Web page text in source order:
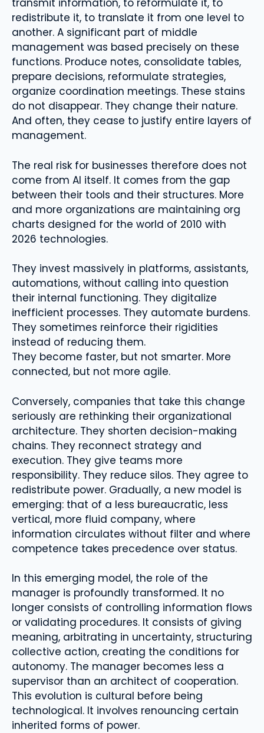
transmit information, to reformulate it, to
redistribute it, to translate it from one level to
another. A significant part of middle
management was based precisely on these
functions. Produce notes, consolidate tables,
prepare decisions, reformulate strategies,
organize coordination meetings. These stains
do not disappear. They change their nature.
And often, they cease to justify entire layers of
management.
The real risk for businesses therefore does not
come from AI itself. It comes from the gap
between their tools and their structures. More
and more organizations are maintaining org
charts designed for the world of 2010 with
2026 technologies.
They invest massively in platforms, assistants,
automations, without calling into question
their internal functioning. They digitalize
inefficient processes. They automate burdens.
They sometimes reinforce their rigidities
instead of reducing them.
They become faster, but not smarter. More
connected, but not more agile.
Conversely, companies that take this change
seriously are rethinking their organizational
architecture. They shorten decision-making
chains. They reconnect strategy and
execution. They give teams more
responsibility. They reduce silos. They agree to
redistribute power. Gradually, a new model is
emerging: that of a less bureaucratic, less
vertical, more fluid company, where
information circulates without filter and where
competence takes precedence over status.
In this emerging model, the role of the
manager is profoundly transformed. It no
longer consists of controlling information flows
or validating procedures. It consists of giving
meaning, arbitrating in uncertainty, structuring
collective action, creating the conditions for
autonomy. The manager becomes less a
supervisor than an architect of cooperation.
This evolution is cultural before being
technological. It involves renouncing certain
inherited forms of power.